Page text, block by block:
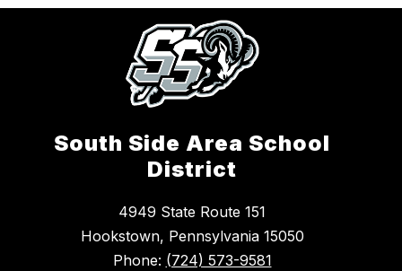
South Side Area School
District
4949 State Route 151
Hookstown, Pennsylvania 15050
Phone: (724) 573-9581